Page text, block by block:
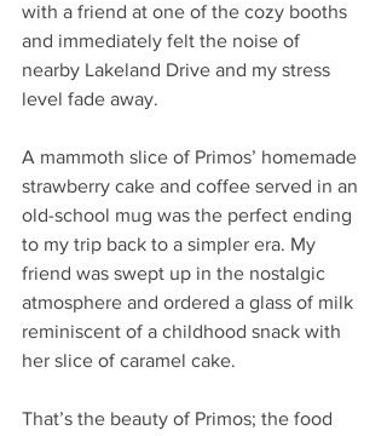
with a friend at one of the cozy booths
and immediately felt the noise of
nearby Lakeland Drive and my stress
level fade away.
A mammoth slice of Primos’ homemade
strawberry cake and coffee served in an
old-school mug was the perfect ending
to my trip back to a simpler era. My
friend was swept up in the nostalgic
atmosphere and ordered a glass of milk
reminiscent of a childhood snack with
her slice of caramel cake.
That’s the beauty of Primos; the food